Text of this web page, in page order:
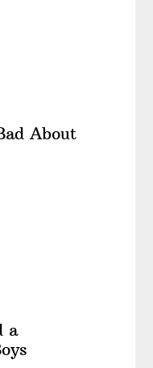
About
a